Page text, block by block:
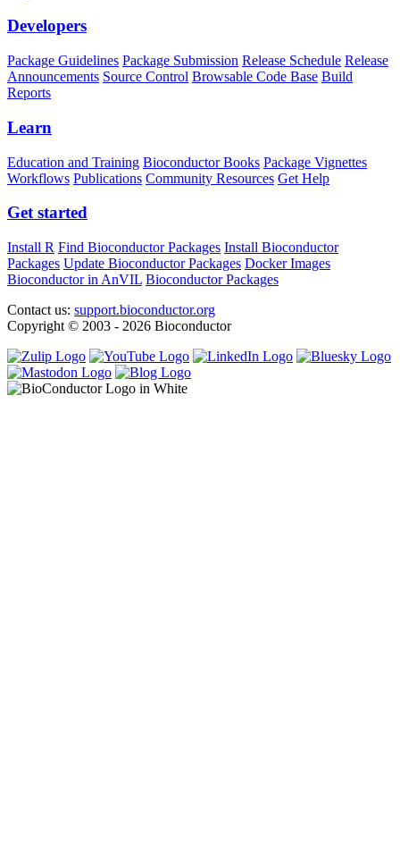
Developers
Package Guidelines Package Submission Release Schedule Release
Announcements Source Control Browsable Code Base Build
Reports
Learn
Education and Training Bioconductor Books Package Vignettes
Workflows Publications Community Resources Get Help
Get started
Install R Find Bioconductor Packages Install Bioconductor
Packages Update Bioconductor Packages Docker Images
Bioconductor in AnVIL Bioconductor Packages
Contact us: support.bioconductor.org
Copyright © 2003 - 2026 Bioconductor